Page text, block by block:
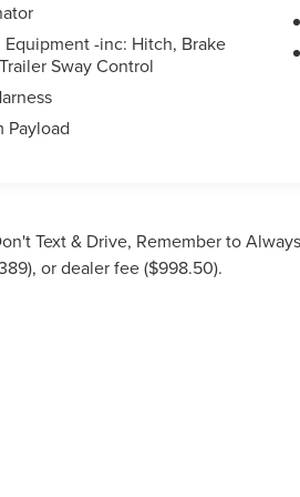
Power door mirrors,
steering, Power
Radio: AM/FM
entry, Speed control,
Steering wheel mounted
(6), Variably
and Wheels: 18 Sparkle Silver
Equipment -inc: Hitch, Brake
Sway Control
Payload
Text & Drive, Remember to
or dealer fee ($998.50).